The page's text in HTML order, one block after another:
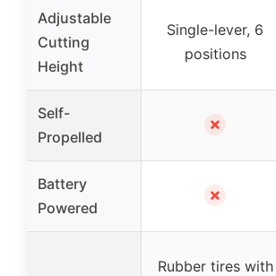
Adjustable
Cutting
Height
Single-lever, 6
positions
Self-
Propelled
✗
Battery
Powered
✗
Rubber tires with